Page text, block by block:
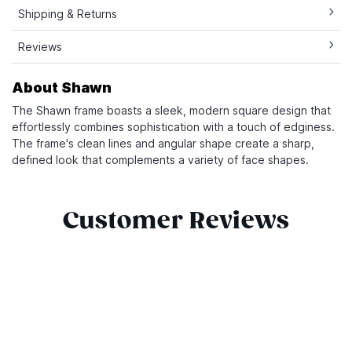
Shipping & Returns
Reviews
About Shawn
The Shawn frame boasts a sleek, modern square design that
effortlessly combines sophistication with a touch of edginess.
The frame's clean lines and angular shape create a sharp,
defined look that complements a variety of face shapes.
Customer Reviews